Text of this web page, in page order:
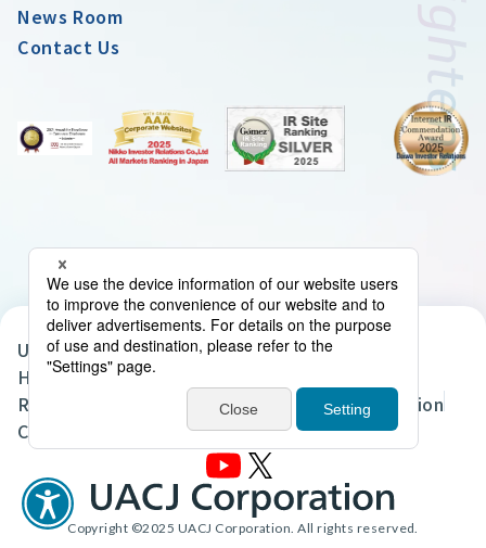
News Room
Contact Us
UACJ Group Privacy Policy
Handling of Personal Data in the UACJ Group
Regarding the Handling of Personal Information
Cookie Policy
Site MapTerms of Use
Copyright ©2025 UACJ Corporation. All rights reserved.